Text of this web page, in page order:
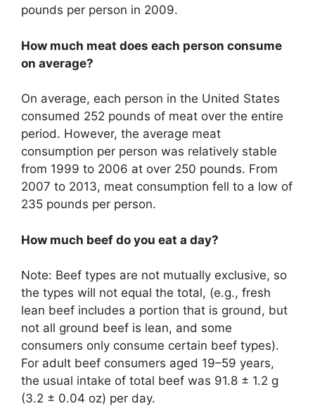
pounds per person in 2009.
How much meat does each person consume
on average?
On average, each person in the United States
consumed 252 pounds of meat over the entire
period. However, the average meat
consumption per person was relatively stable
from 1999 to 2006 at over 250 pounds. From
2007 to 2013, meat consumption fell to a low of
235 pounds per person.
How much beef do you eat a day?
Note: Beef types are not mutually exclusive, so
the types will not equal the total, (e.g., fresh
lean beef includes a portion that is ground, but
not all ground beef is lean, and some
consumers only consume certain beef types).
For adult beef consumers aged 19–59 years,
the usual intake of total beef was 91.8 ± 1.2 g
(3.2 ± 0.04 oz) per day.